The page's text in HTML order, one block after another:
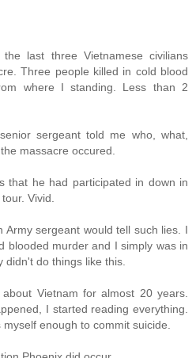
last three Vietnamese civilians
Three people killed in cold blood
where I standing. Less than 2
sergeant told me who, what,
massacre occured.
that he had participated in down in
Vivid.
Army sergeant would tell such lies. I
blooded murder and I simply was in
didn't do things like this.
Vietnam for almost 20 years.
I started reading everything.
enough to commit suicide.